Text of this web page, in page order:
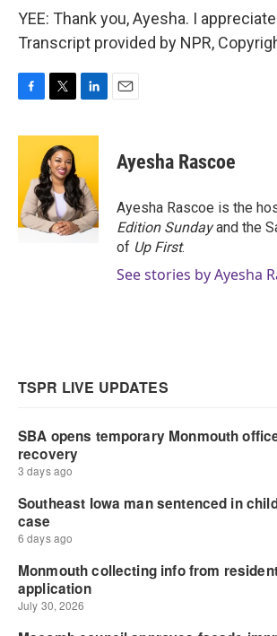
YEE: Thank you, Ayesha. I
Transcript provided by NPR,
c
o
o
k
i
t
t
e
r
n
e
d
I
n
Ayesha Rascoe
Ayesha Rascoe is the
Edition Sundayand the
of Up First.
See stories by Ayesha